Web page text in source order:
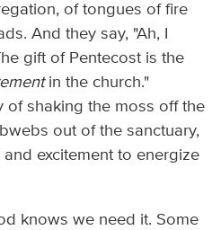
of tongues of fire
And they say, "Ah, I
gift of Pentecost is the
in the church."
of shaking the moss off the
out of the sanctuary,
excitement to energize
knows we need it. Some